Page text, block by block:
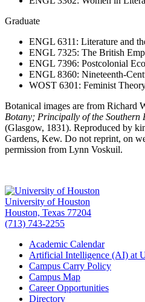
Graduate
ENGL 6311: Literature and
ENGL 7325: The British
ENGL 7396: Postcolonial
ENGL 8360: Nineteenth-
WOST 6301: Feminist
Botanical images are from Richard
Botany; Principally of the Southern
(Glasgow, 1831). Reproduced by
Gardens, Kew. Do not reprint, on
permission from Lynn Voskuil.
University of Houston
Houston, Texas 77204
(713) 743-2255
Academic Calendar
Artificial Intelligence (AI) at
Campus Carry Policy
Campus Map
Career Opportunities
Directory